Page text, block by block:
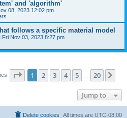
and 'algorithm'
08, 2023 12:02 pm
follows a specific material model
Fri Nov 03, 2023 8:27 pm
Page 1of 20
1 2 3 4 5 20
Jump to
All times are UTC-08:00
Delete cookies